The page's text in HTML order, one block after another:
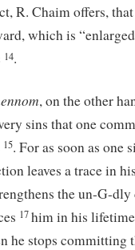
R. Chaim offers,
which is
14.
, on the other
sins that one
15. For as soon as one
leaves a trace in
the un-G-
17him in his
he stops committing